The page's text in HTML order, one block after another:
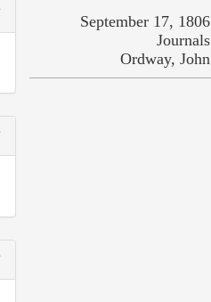
September 17, 1806
Journals
Ordway, John